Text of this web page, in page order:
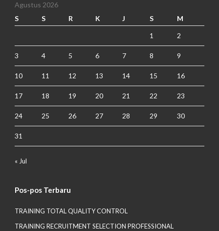
Agustus 2026
S
S R K J S M
1 2
3 4 5 6 7 8 9
10 11 12 13 14 15 16
17 18 19 20 21 22 23
24 25 26 27 28 29 30
31
« Jul
Pos-pos Terbaru
TRAINING TOTAL QUALITY CONTROL
TRAINING RECRUITMENT SELECTION PROFESSIONAL